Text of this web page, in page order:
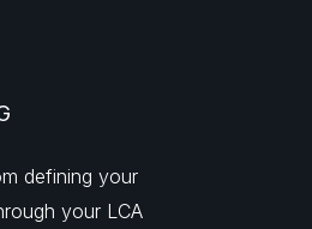
defining your
your LCA